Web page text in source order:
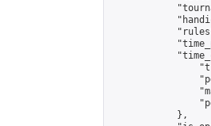
            },